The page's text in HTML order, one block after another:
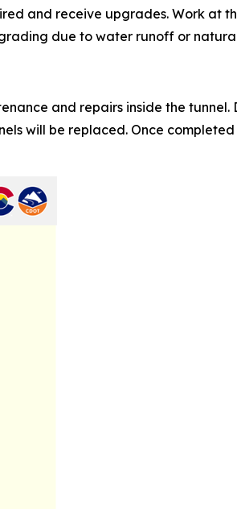
and receive upgrades. Work at
due to water runoff or
and repairs inside the
will be replaced. Once